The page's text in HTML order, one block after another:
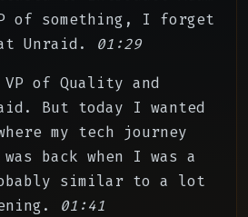
of something, I forget
Unraid. 01:29
of Quality and
But today I wanted
my tech journey
back when I was a
similar to a lot
01:41